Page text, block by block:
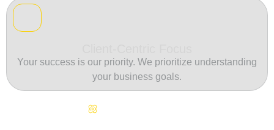
Your success is our priority. We prioritize understanding
your business goals.